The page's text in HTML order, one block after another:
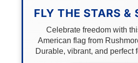
FLY THE STARS &
Celebrate freedom with
American flag from
Durable, vibrant, and perfect